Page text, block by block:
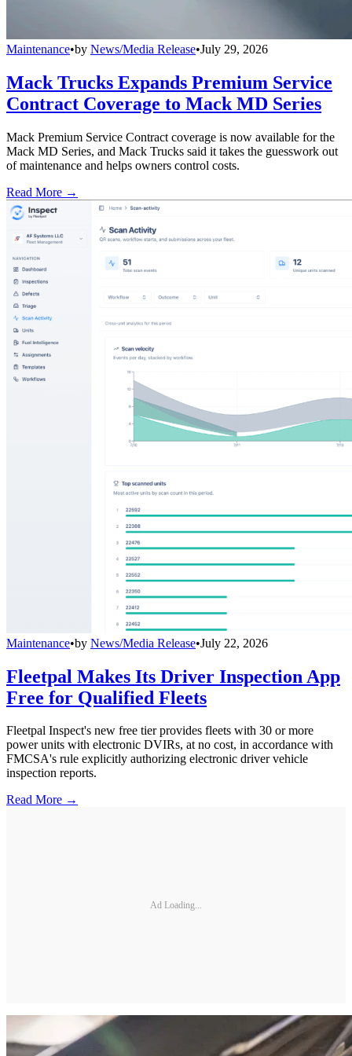
Maintenance•by News/Media Release•July 29, 2026
Mack Trucks Expands Premium Service
Contract Coverage to Mack MD Series
Mack Premium Service Contract coverage is now available for the
Mack MD Series, and Mack Trucks said it takes the guesswork out
of maintenance and helps owners control costs.
Read More →
Maintenance•by News/Media Release•July 22, 2026
Fleetpal Makes Its Driver Inspection App
Free for Qualified Fleets
Fleetpal Inspect's new free tier provides fleets with 30 or more
power units with electronic DVIRs, at no cost, in accordance with
FMCSA's rule explicitly authorizing electronic driver vehicle
inspection reports.
Read More →
Ad Loading...